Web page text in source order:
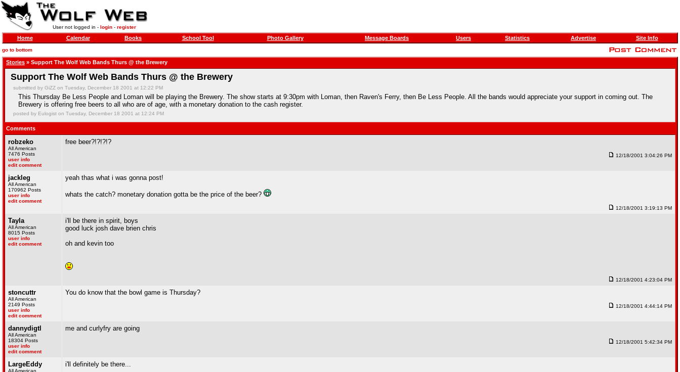
User not logged in - login- register
Home Calendar Books School Tool Photo Gallery Message Boards Users Statistics Advertise Site Info
go to bottom
Stories » Support The Wolf Web Bands Thurs @ the Brewery
Support The Wolf Web Bands Thurs @ the Brewery
submitted by GiZZ on Tuesday, December 18 2001 at 12:22 PM
This Thursday Be Less People and Loman will be playing the Brewery. The show starts at 9:30pm with Loman, then Raven's Ferry, then Be Less People. All the bands would appreciate your support in coming out. The
Brewery is offering free beers to all who are of age, with a monetary donation to the cash register.
posted by Eulogist on Tuesday, December 18 2001 at 12:24 PM
Comments
robzeko
All American
7476 Posts
user info
edit comment
free beer?!?!?!?
12/18/2001 3:04:26 PM
jackleg
All American
170962 Posts
user info
edit comment
yeah thas what i was gonna post!
whats the catch? monetary donation gotta be the price of the beer?
12/18/2001 3:19:13 PM
Tayla
All American
8015 Posts
user info
edit comment
i'll be there in spirit, boys
good luck josh dave brien chris
oh and kevin too
12/18/2001 4:23:04 PM
stoncuttr
All American
2149 Posts
user info
edit comment
You do know that the bowl game is Thursday?
12/18/2001 4:44:14 PM
dannydigtl
All American
18304 Posts
user info
edit comment
me and curlyfry are going
12/18/2001 5:42:34 PM
LargeEddy
All American
i'll definitely be there...